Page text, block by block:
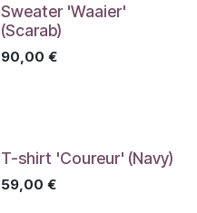
Sweater 'Waaier'
(Scarab)
90,00 €
T-shirt 'Coureur' (Navy)
59,00 €